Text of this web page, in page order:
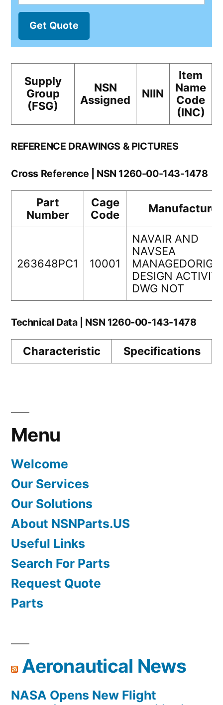
Get Quote
Supply
Group
(FSG)
NSN
Assigned
NIIN
Item
Name
Code
(INC)
REFERENCE DRAWINGS & PICTURES
Cross Reference | NSN 1260-00-143-1478
Part
Number
Cage
Code
Manufacturer
263648PC1 10001
NAVAIR AND
NAVSEA
DESIGN
DWG NOT
Technical Data | NSN 1260-00-143-1478
Characteristic Specifications
Menu
Welcome
Our Services
Our Solutions
About NSNParts.US
Useful Links
Search For Parts
Request Quote
Parts
Aeronautical News
NASA Opens New Flight